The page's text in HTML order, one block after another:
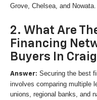
Grove, Chelsea, and Nowata.
2. What Are
Financing
Buyers In
Answer: Securing the best
involves comparing multiple
unions, regional banks, and